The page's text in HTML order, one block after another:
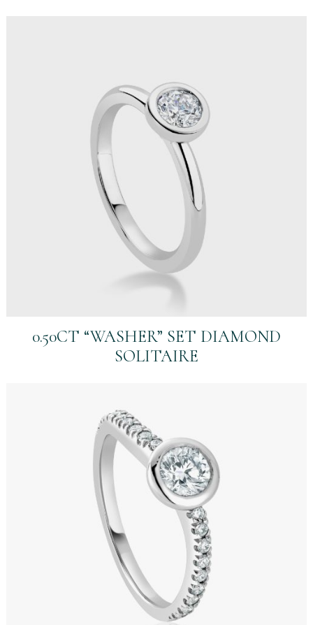
0.50CT “WASHER” SET DIAMOND
SOLITAIRE